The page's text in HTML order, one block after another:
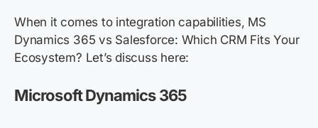
When it comes to integration capabilities, MS
Dynamics 365 vs Salesforce: Which CRM Fits Your
Ecosystem? Let’s discuss here:
Microsoft Dynamics 365